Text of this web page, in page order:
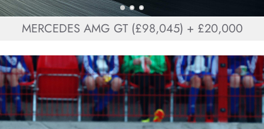
MERCEDES AMG GT (£98,045) + £20,000